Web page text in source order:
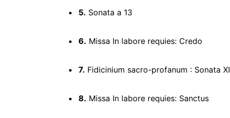
5. Sonata a 13
6. Missa In labore requies: Credo
7. Fidicinium sacro-profanum : Sonata XI
8. Missa In labore requies: Sanctus